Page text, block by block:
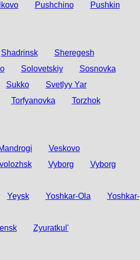
Pushchino
Pushkin
Shadrinsk
Sheregesh
Solovetskiy
Sosnovka
Sukko
Svetlyy Yar
Torfyanovka
Torzhok
Veskovo
Vyborg
Vyborg
Yeysk Yoshkar-Ola
Yoshkar-
Zyuratkul'